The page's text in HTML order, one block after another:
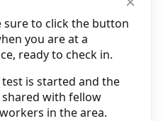
sure to click the button
you are at a
ready to check in.
test is started and the
with fellow
in the area.
Siliwangi